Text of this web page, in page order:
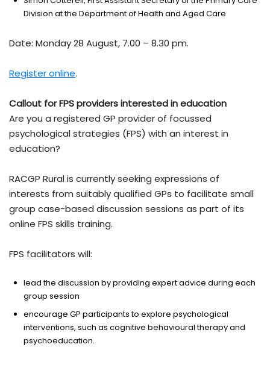
Division at the Department of Health and Aged Care
Date: Monday 28 August, 7.00 – 8.30 pm.
Register online.
Callout for FPS providers interested in education
Are you a registered GP provider of focussed
psychological strategies (FPS) with an interest in
education?
RACGP Rural is currently seeking expressions of
interests from suitably qualified GPs to facilitate small
group case-based discussion sessions as part of its
online FPS skills training.
FPS facilitators will:
lead the discussion by providing expert advice during each
group session
encourage GP participants to explore psychological
interventions, such as cognitive behavioural therapy and
psychoeducation.